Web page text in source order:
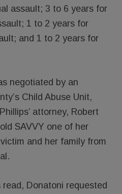
assault; 3 to 6 years for
1 to 2 years for
and 1 to 2 years for
negotiated by an
Child Abuse Unit,
attorney, Robert
SAVVY one of her
and her family from
Donatoni requested